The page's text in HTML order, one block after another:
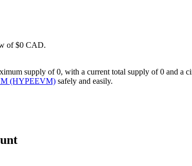
of $0 CAD.
supply of 0, with a current total supply of 0 and a
(HYPEEVM) safely and easily.